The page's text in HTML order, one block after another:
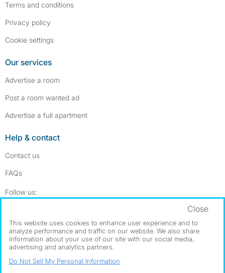
Terms and conditions
Privacy policy
Cookie settings
Our services
Advertise a room
Post a room wanted ad
Advertise a full apartment
Help & contact
Contact us
FAQs
Follow us:
Dowload our free app ->
©1999–2026 Flatshare Ltd.
This website uses cookies to enhance user experience and to
analyze performance and traffic on our website. We also share
information about your use of our site with our social media,
advertising and analytics partners.
Close
Do Not Sell My Personal Information